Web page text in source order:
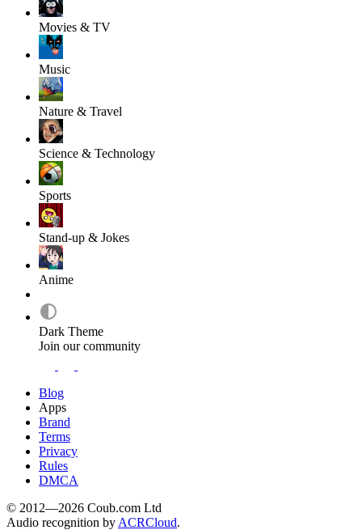
Movies & TV
Music
Nature & Travel
Science & Technology
Sports
Stand-up & Jokes
Anime
Dark Theme
Join our community
Blog
Apps
Brand
Terms
Privacy
Rules
DMCA
© 2012—2026 Coub.com Ltd
Audio recognition by ACRCloud.